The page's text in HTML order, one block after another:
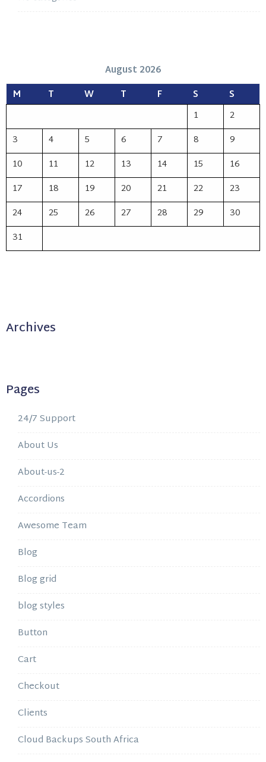
August 2026
M
T W T F S
S
1
2
3
4 5 6 7 8
9
10
11 12 13 14 15
16
17
18 19 20 21 22
23
24
25 26 27 28 29
30
31
Archives
Pages
24/7 Support
About Us
About-us-2
Accordions
Awesome Team
Blog
Blog grid
blog styles
Button
Cart
Checkout
Clients
Cloud Backups South Africa